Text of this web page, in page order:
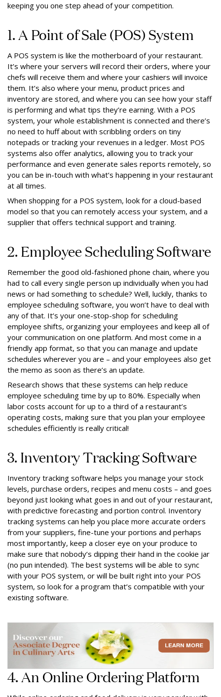
keeping you one step ahead of your competition.
1. A Point of Sale (POS) System
A POS system is like the motherboard of your restaurant.
It’s where your servers will record their orders, where your
chefs will receive them and where your cashiers will invoice
them. It’s also where your menu, product prices and
inventory are stored, and where you can see how your staff
is performing and what tips they’re earning. With a POS
system, your whole establishment is connected and there’s
no need to huff about with scribbling orders on tiny
notepads or tracking your revenues in a ledger. Most POS
systems also offer analytics, allowing you to track your
performance and even generate sales reports remotely, so
you can be in-touch with what’s happening in your restaurant
at all times.
When shopping for a POS system, look for a cloud-based
model so that you can remotely access your system, and a
supplier that offers technical support and training.
2. Employee Scheduling Software
Remember the good old-fashioned phone chain, where you
had to call every single person up individually when you had
news or had something to schedule? Well, luckily, thanks to
employee scheduling software, you won’t have to deal with
any of that. It’s your one-stop-shop for scheduling
employee shifts, organizing your employees and keep all of
your communication on one platform. And most come in a
friendly app format, so that you can manage and update
schedules wherever you are – and your employees also get
the memo as soon as there’s an update.
Research shows that these systems can help reduce
employee scheduling time by up to 80%. Especially when
labor costs account for up to a third of a restaurant’s
operating costs, making sure that you plan your employee
schedules efficiently is really critical!
3. Inventory Tracking Software
Inventory tracking software helps you manage your stock
levels, purchase orders, recipes and menu costs – and goes
beyond just looking what goes in and out of your restaurant,
with predictive forecasting and portion control. Inventory
tracking systems can help you place more accurate orders
from your suppliers, fine-tune your portions and perhaps
most importantly, keep a closer eye on your produce to
make sure that nobody’s dipping their hand in the cookie jar
(no pun intended). The best systems will be able to sync
with your POS system, or will be built right into your POS
system, so look for a program that’s compatible with your
existing software.
4. An Online Ordering Platform